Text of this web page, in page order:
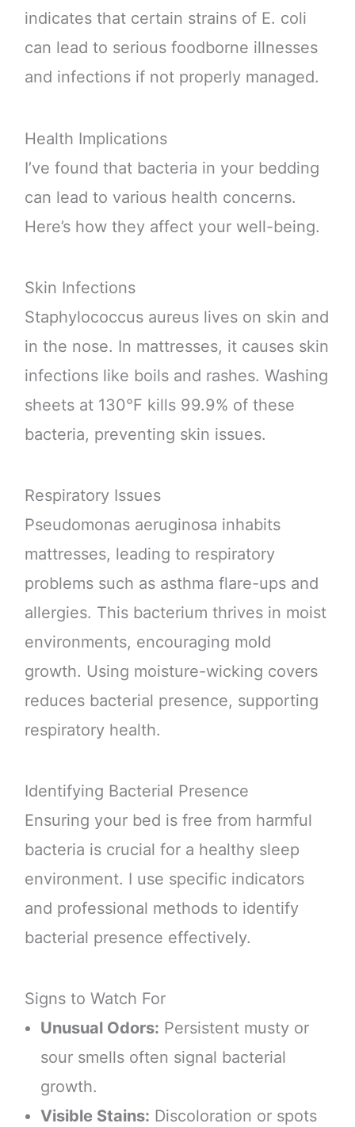
indicates that certain strains of E. coli
can lead to serious foodborne illnesses
and infections if not properly managed.
Health Implications
I’ve found that bacteria in your bedding
can lead to various health concerns.
Here’s how they affect your well-being.
Skin Infections
Staphylococcus aureus lives on skin and
in the nose. In mattresses, it causes skin
infections like boils and rashes. Washing
sheets at 130°F kills 99.9% of these
bacteria, preventing skin issues.
Respiratory Issues
Pseudomonas aeruginosa inhabits
mattresses, leading to respiratory
problems such as asthma flare-ups and
allergies. This bacterium thrives in moist
environments, encouraging mold
growth. Using moisture-wicking covers
reduces bacterial presence, supporting
respiratory health.
Identifying Bacterial Presence
Ensuring your bed is free from harmful
bacteria is crucial for a healthy sleep
environment. I use specific indicators
and professional methods to identify
bacterial presence effectively.
Signs to Watch For
Unusual Odors: Persistent musty or
sour smells often signal bacterial
growth.
Visible Stains: Discoloration or spots